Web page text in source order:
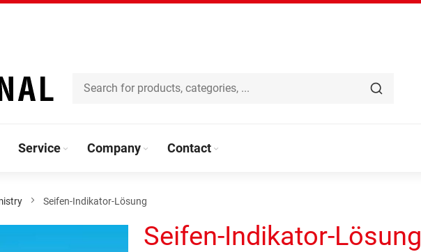
Service Company Contact
Seifen-Indikator-Lösung
Seifen-Indikator-Lösung